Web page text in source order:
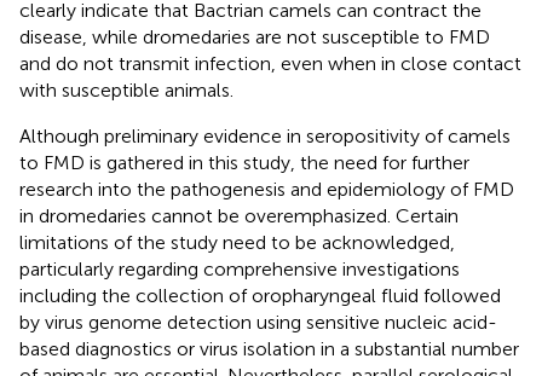
clearly indicate that Bactrian camels can contract the
disease, while dromedaries are not susceptible to FMD
and do not transmit infection, even when in close contact
with susceptible animals.
Although preliminary evidence in seropositivity of camels
to FMD is gathered in this study, the need for further
research into the pathogenesis and epidemiology of FMD
in dromedaries cannot be overemphasized. Certain
limitations of the study need to be acknowledged,
particularly regarding comprehensive investigations
including the collection of oropharyngeal fluid followed
by virus genome detection using sensitive nucleic acid-
based diagnostics or virus isolation in a substantial number